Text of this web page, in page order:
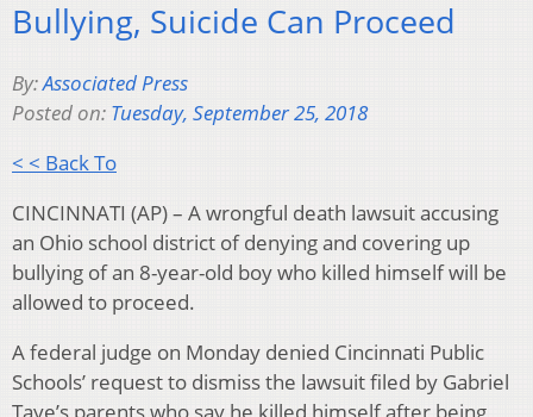
Bullying, Suicide Can Proceed
By:Associated Press
Posted on: Tuesday, September 25, 2018
< < Back To
CINCINNATI (AP) – A wrongful death lawsuit accusing
an Ohio school district of denying and covering up
bullying of an 8-year-old boy who killed himself will be
allowed to proceed.
A federal judge on Monday denied Cincinnati Public
Schools’ request to dismiss the lawsuit filed by Gabriel